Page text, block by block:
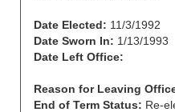
Date Elected: 11/3/1992
Date Sworn In: 1/13/1993
Date Left Office:
Reason for Leaving
End of Term Status: Re-